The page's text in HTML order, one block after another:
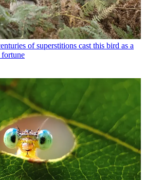
of superstitions cast this bird as a